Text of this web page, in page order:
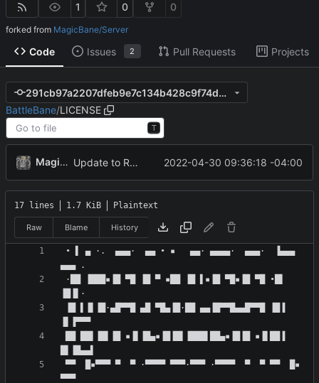
1 0 0
forked from MagicBane/Server
Code Issues 2 Pull Requests Projects
291cb97a2207dfeb9e7c134b428c9f74d8ce9836
BattleBane/LICENSE
T
MagicBot Update to README.md and LICENSE 2022-04-30 09:36:18 -04:00
17 lines 1.7 KiB Plaintext
Raw Blame History
▀▀  █▪▀▀▀ ▀  ▀ ·▀▀▀▀ ▀▀▀·▀▀▀ ·▀▀▀▀  ▀  ▀ ▀▀  █▪